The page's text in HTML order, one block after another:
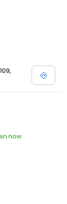
now